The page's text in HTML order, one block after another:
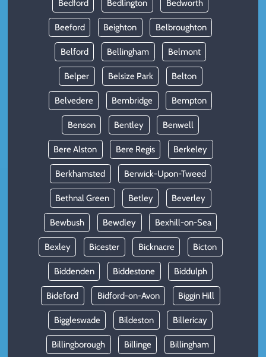
Bedford Bedlington Bedworth
Beeford Beighton Belbroughton
Belford Bellingham Belmont
Belper Belsize Park Belton
Belvedere Bembridge Bempton
Benson Bentley Benwell
Bere Alston Bere Regis Berkeley
Berkhamsted Berwick-Upon-Tweed
Bethnal Green Betley Beverley
Bewbush Bewdley Bexhill-on-Sea
Bexley Bicester Bicknacre Bicton
Biddenden Biddestone Biddulph
Bideford Bidford-on-Avon Biggin Hill
Biggleswade Bildeston Billericay
Billingborough Billinge Billingham